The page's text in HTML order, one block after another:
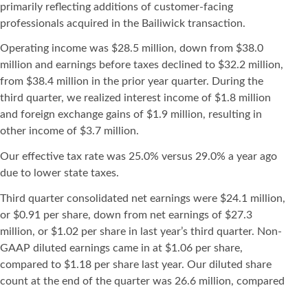
primarily reflecting additions of customer-facing
professionals acquired in the Bailiwick transaction.
Operating income was $28.5 million, down from $38.0
million and earnings before taxes declined to $32.2 million,
from $38.4 million in the prior year quarter. During the
third quarter, we realized interest income of $1.8 million
and foreign exchange gains of $1.9 million, resulting in
other income of $3.7 million.
Our effective tax rate was 25.0% versus 29.0% a year ago
due to lower state taxes.
Third quarter consolidated net earnings were $24.1 million,
or $0.91 per share, down from net earnings of $27.3
million, or $1.02 per share in last year’s third quarter. Non-
GAAP diluted earnings came in at $1.06 per share,
compared to $1.18 per share last year. Our diluted share
count at the end of the quarter was 26.6 million, compared